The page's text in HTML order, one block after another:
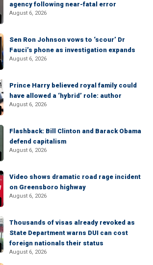
agency following near-fatal error
August 6, 2026
Sen Ron Johnson vows to ‘scour’ Dr
Fauci’s phone as investigation expands
August 6, 2026
Prince Harry believed royal family could
have allowed a ‘hybrid’ role: author
August 6, 2026
Flashback: Bill Clinton and Barack Obama
defend capitalism
August 6, 2026
Video shows dramatic road rage incident
on Greensboro highway
August 6, 2026
Thousands of visas already revoked as
State Department warns DUI can cost
foreign nationals their status
August 6, 2026